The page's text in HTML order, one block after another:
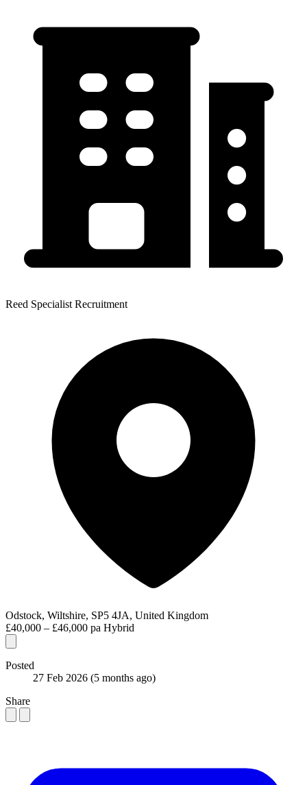
Reed Specialist Recruitment
Odstock, Wiltshire, SP5 4JA, United Kingdom
£40,000 – £46,000 pa Hybrid
Posted
27 Feb 2026 (5 months ago)
Share